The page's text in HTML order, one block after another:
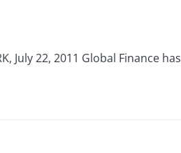
July 22, 2011 Global Finance has